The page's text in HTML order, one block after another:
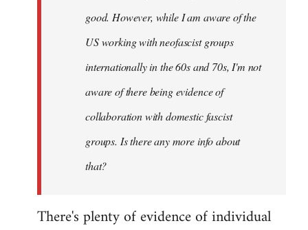
good. However, while I am aware of the
US working with neofascist groups
internationally in the 60s and 70s, I'm not
aware of there being evidence of
collaboration with domestic fascist
groups. Is there any more info about
that?
There's plenty of evidence of individual